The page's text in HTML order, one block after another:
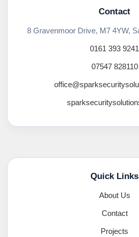
Contact
8 Gravenmoor Drive, M7 4YW,
0161 393 9241
07547 828110
Quick Links
About Us
Contact
Projects